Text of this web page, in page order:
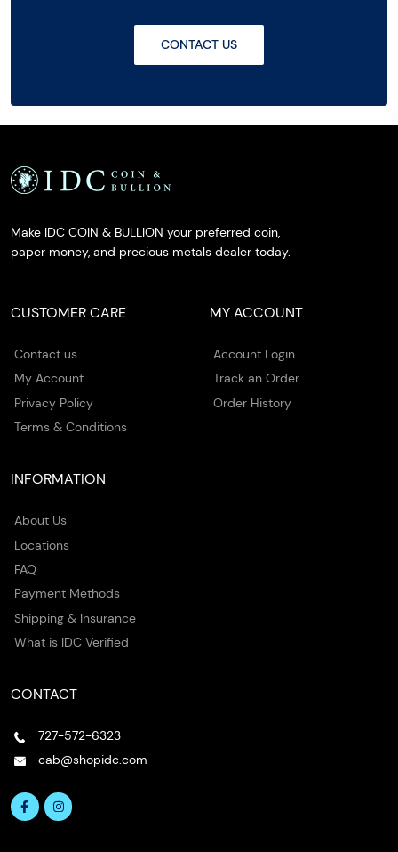
CONTACT US
Make IDC COIN & BULLION your preferred coin,
paper money, and precious metals dealer today.
CUSTOMER CARE
Contact us
My Account
Privacy Policy
Terms & Conditions
MY ACCOUNT
Account Login
Track an Order
Order History
INFORMATION
About Us
Locations
FAQ
Payment Methods
Shipping & Insurance
What is IDC Verified
CONTACT
727-572-6323
cab@shopidc.com